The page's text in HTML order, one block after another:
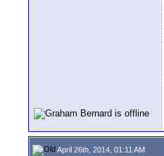
April 26th, 2014, 01:11 AM